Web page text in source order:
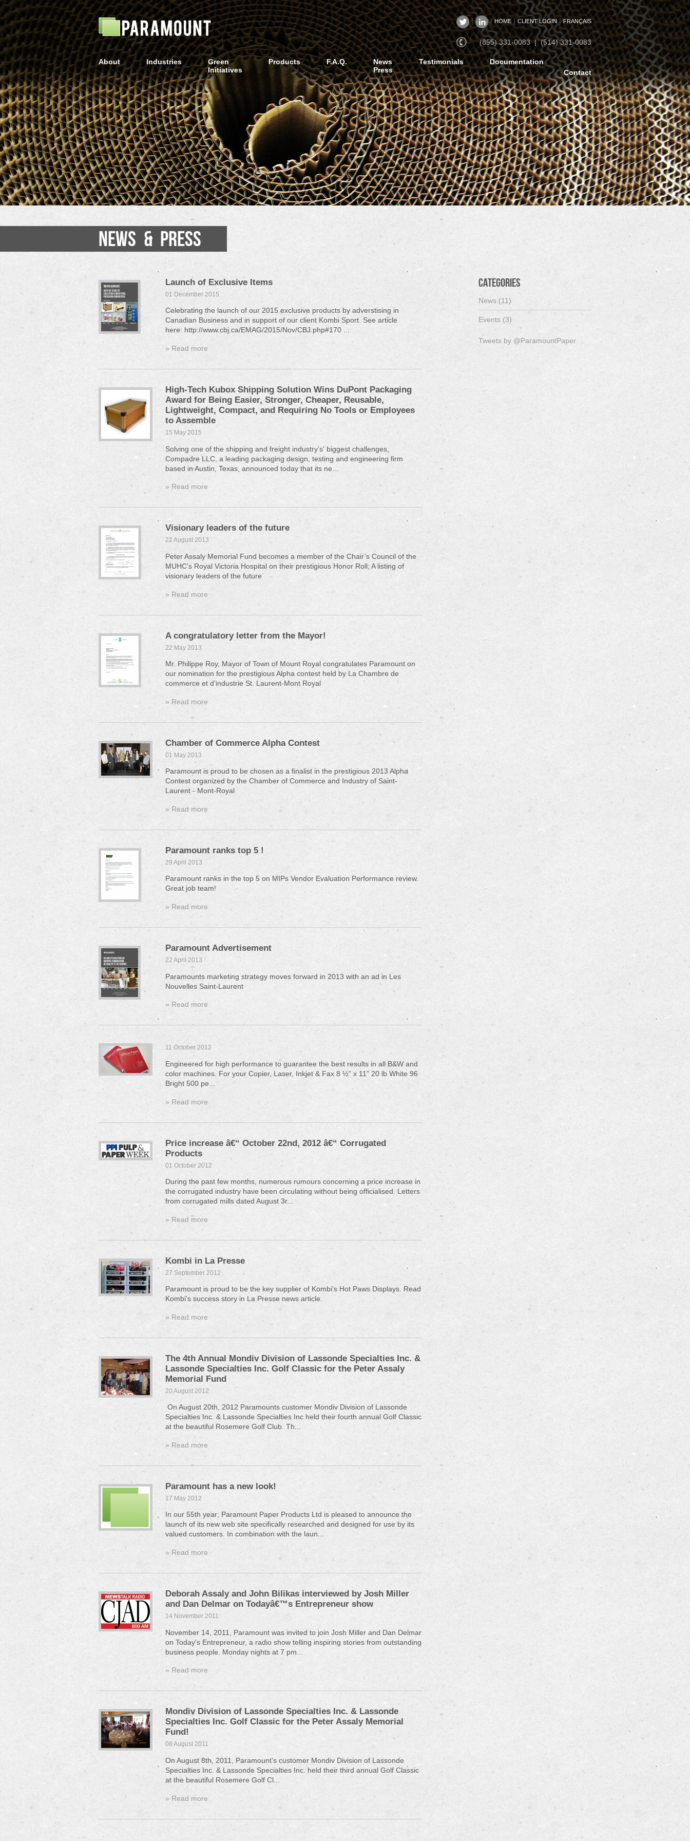
| |HOME | CLIENT LOGIN|FRANÇAIS
(855) 331-0083 | (514) 331-0083
About Industries
Green
Initiatives
Products F.A.Q.
News
Press
Testimonials
Documentation
Contact
NEWS & PRESS
Launch of Exclusive Items
01 December 2015
Celebrating the launch of our 2015 exclusive products by adverstising in
Canadian Business and in support of our client Kombi Sport. See article
here: http://www.cbj.ca/EMAG/2015/Nov/CBJ.php#170 ...
» Read more
High-Tech Kubox Shipping Solution Wins DuPont Packaging
Award for Being Easier, Stronger, Cheaper, Reusable,
Lightweight, Compact, and Requiring No Tools or Employees
to Assemble
15 May 2015
Solving one of the shipping and freight industry’s' biggest challenges,
Compadre LLC, a leading packaging design, testing and engineering firm
based in Austin, Texas, announced today that its ne...
» Read more
Visionary leaders of the future
22 August 2013
Peter Assaly Memorial Fund becomes a member of the Chair’s Council of the
MUHC’s Royal Victoria Hospital on their prestigious Honor Roll; A listing of
visionary leaders of the future
» Read more
A congratulatory letter from the Mayor!
22 May 2013
Mr. Philippe Roy, Mayor of Town of Mount Royal congratulates Paramount on
our nomination for the prestigious Alpha contest held by La Chambre de
commerce et d’industrie St. Laurent-Mont Royal
» Read more
Chamber of Commerce Alpha Contest
01 May 2013
Paramount is proud to be chosen as a finalist in the prestigious 2013 Alpha
Contest organized by the Chamber of Commerce and Industry of Saint-
Laurent - Mont-Royal
» Read more
Paramount ranks top 5 !
29 April 2013
Paramount ranks in the top 5 on MIPs Vendor Evaluation Performance review.
Great job team!
» Read more
Paramount Advertisement
22 April 2013
Paramounts marketing strategy moves forward in 2013 with an ad in Les
Nouvelles Saint-Laurent
» Read more
11 October 2012
Engineered for high performance to guarantee the best results in all B&W and
color machines. For your Copier, Laser, Inkjet & Fax 8 ½” x 11” 20 lb White 96
Bright 500 pe...
» Read more
Price increase â€“ October 22nd, 2012 â€“ Corrugated
Products
01 October 2012
During the past few months, numerous rumours concerning a price increase in
the corrugated industry have been circulating without being officialised. Letters
from corrugated mills dated August 3r...
» Read more
Kombi in La Presse
27 September 2012
Paramount is proud to be the key supplier of Kombi's Hot Paws Displays. Read
Kombi's success story in La Presse news article.
» Read more
The 4th Annual Mondiv Division of Lassonde Specialties Inc. &
Lassonde Specialties Inc. Golf Classic for the Peter Assaly
Memorial Fund
20 August 2012
On August 20th, 2012 Paramounts customer Mondiv Division of Lassonde
Specialties Inc. & Lassonde Specialties Inc held their fourth annual Golf Classic
at the beautiful Rosemere Golf Club. Th...
» Read more
Paramount has a new look!
17 May 2012
In our 55th year; Paramount Paper Products Ltd is pleased to announce the
launch of its new web site specifically researched and designed for use by its
valued customers. In combination with the laun...
» Read more
Deborah Assaly and John Bilikas interviewed by Josh Miller
and Dan Delmar on Todayâ€™s Entrepreneur show
14 November 2011
November 14, 2011, Paramount was invited to join Josh Miller and Dan Delmar
on Today's Entrepreneur, a radio show telling inspiring stories from outstanding
business people. Monday nights at 7 pm...
» Read more
Mondiv Division of Lassonde Specialties Inc. & Lassonde
Specialties Inc. Golf Classic for the Peter Assaly Memorial
Fund!
08 August 2011
On August 8th, 2011, Paramount’s customer Mondiv Division of Lassonde
Specialties Inc. & Lassonde Specialties Inc. held their third annual Golf Classic
at the beautiful Rosemere Golf Cl...
» Read more
Categories
News (11)
Events (3)
Tweets by @ParamountPaper